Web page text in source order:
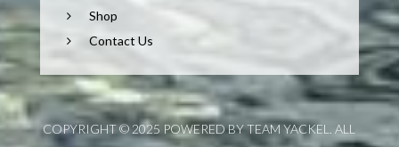
Shop
Contact Us
COPYRIGHT © 2025 POWERED BY TEAM YACKEL. ALL